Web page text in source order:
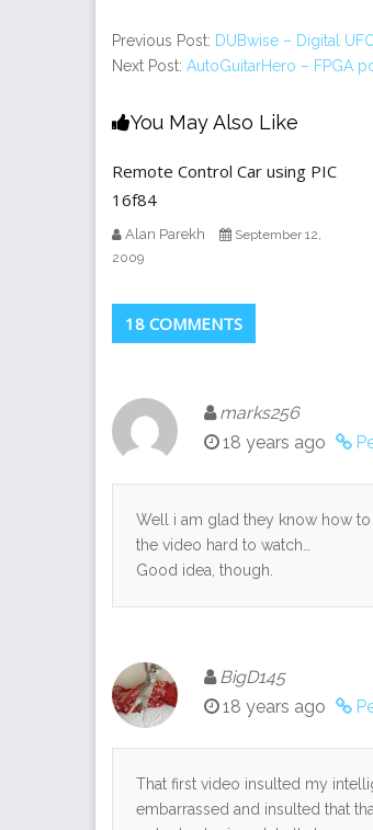
Previous Post: DUBwise – Digital
Next Post: AutoGuitarHero – FPGA
You May Also Like
Remote Control Car using PIC
16f84
Alan Parekh
September 12,
2009
18 COMMENTS
marks256
18 years ago
Well i am glad they know how
the video hard to watch…
Good idea, though.
BigD145
18 years ago
That first video insulted my
embarrassed and insulted that